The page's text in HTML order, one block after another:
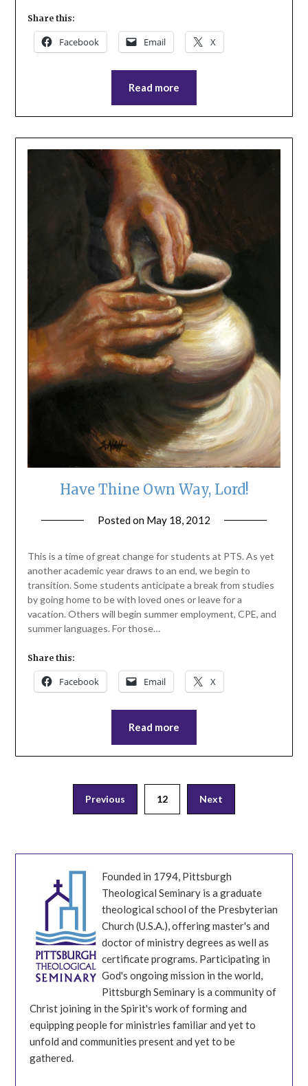
Share this:
Facebook Email X
Read more
Have Thine Own Way, Lord!
Posted on May 18, 2012
This is a time of great change for students at PTS. As yet
another academic year draws to an end, we begin to
transition. Some students anticipate a break from studies
by going home to be with loved ones or leave for a
vacation. Others will begin summer employment, CPE, and
summer languages. For those…
Share this:
Facebook Email X
Read more
pagination
Previous 12 Next
Founded in 1794, Pittsburgh
Theological Seminary is a graduate
theological school of the Presbyterian
Church (U.S.A.), offering master's and
doctor of ministry degrees as well as
certificate programs. Participating in
God's ongoing mission in the world,
Pittsburgh Seminary is a community of
Christ joining in the Spirit's work of forming and
equipping people for ministries familiar and yet to
unfold and communities present and yet to be
gathered.